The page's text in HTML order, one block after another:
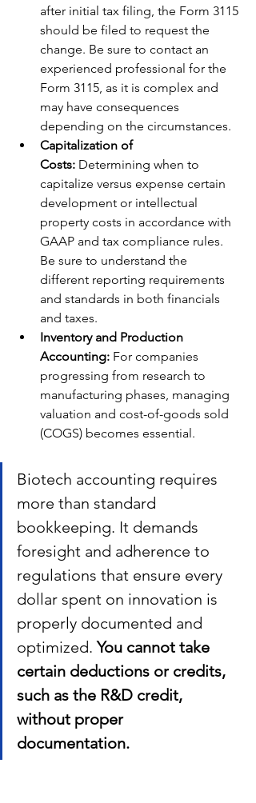
after initial tax filing, the Form 3115
should be filed to request the
change. Be sure to contact an
experienced professional for the
Form 3115, as it is complex and
may have consequences
depending on the circumstances.
Capitalization of
Costs: Determining when to
capitalize versus expense certain
development or intellectual
property costs in accordance with
GAAP and tax compliance rules.
Be sure to understand the
different reporting requirements
and standards in both financials
and taxes.
Inventory and Production
Accounting: For companies
progressing from research to
manufacturing phases, managing
valuation and cost-of-goods sold
(COGS) becomes essential.
Biotech accounting requires
more than standard
bookkeeping. It demands
foresight and adherence to
regulations that ensure every
dollar spent on innovation is
properly documented and
optimized. You cannot take
certain deductions or credits,
such as the R&D credit,
without proper
documentation.